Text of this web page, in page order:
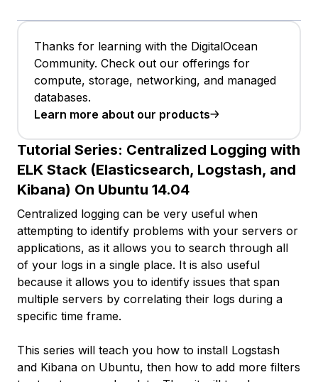
Thanks for learning with the DigitalOcean
Community. Check out our offerings for
compute, storage, networking, and managed
databases.
Learn more about our products
Tutorial Series: Centralized Logging with
ELK Stack (Elasticsearch, Logstash, and
Kibana) On Ubuntu 14.04
Centralized logging can be very useful when
attempting to identify problems with your servers or
applications, as it allows you to search through all
of your logs in a single place. It is also useful
because it allows you to identify issues that span
multiple servers by correlating their logs during a
specific time frame.
This series will teach you how to install Logstash
and Kibana on Ubuntu, then how to add more filters